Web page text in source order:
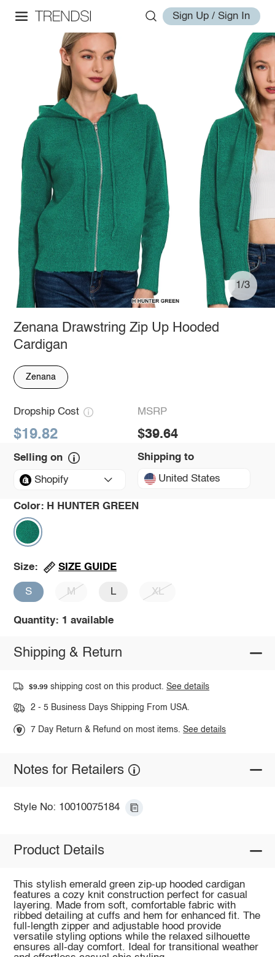
Sign Up / Sign In
1/3
Zenana Drawstring Zip Up Hooded
Cardigan
Zenana
Dropship Cost
$19.82
MSRP
$39.64
Selling on
Shopify
Shipping to
United States
Color: H HUNTER GREEN
Size: SIZE GUIDE
S M L XL
Quantity: 1 available
Shipping & Return
$9.99 shipping cost on this product.See details
2 - 5 Business Days Shipping From USA.
7 Day Return & Refund on most items.See details
Notes for Retailers
Style No: 10010075184
Product Details
This stylish emerald green zip-up hooded cardigan
features a cozy knit construction perfect for casual
layering. Made from soft, comfortable fabric with
ribbed detailing at cuffs and hem for enhanced fit. The
full-length zipper and adjustable hood provide
versatile styling options while the relaxed silhouette
ensures all-day comfort. Ideal for transitional weather